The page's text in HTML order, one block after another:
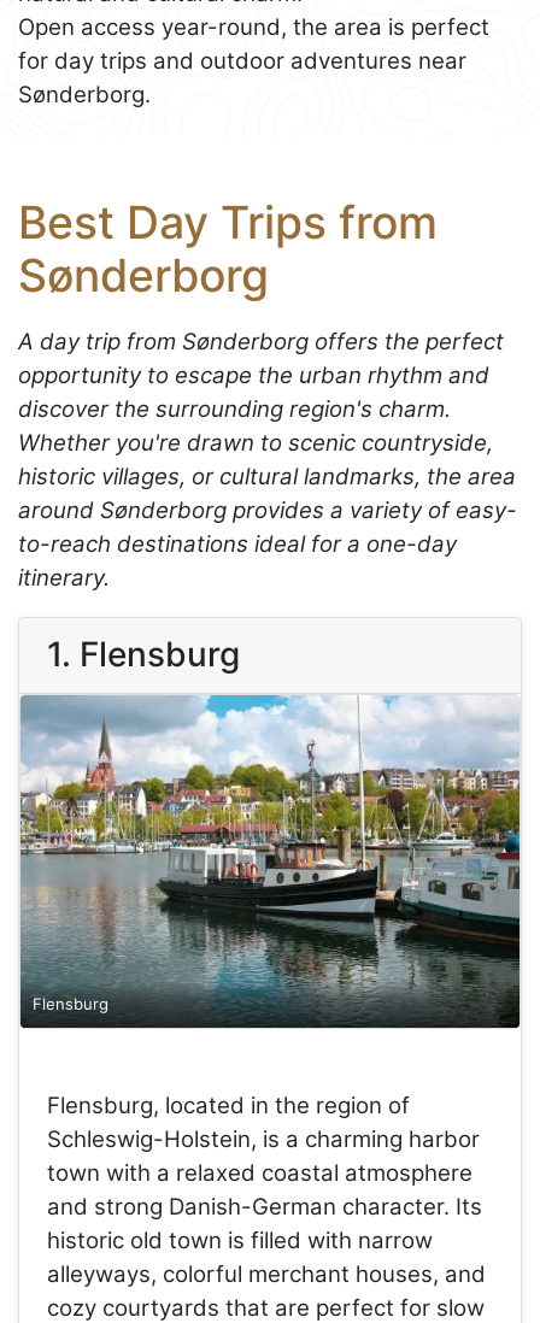
Open access year-round, the area is perfect
for day trips and outdoor adventures near
Sønderborg.
Best Day Trips from
Sønderborg
A day trip from Sønderborg offers the perfect
opportunity to escape the urban rhythm and
discover the surrounding region's charm.
Whether you're drawn to scenic countryside,
historic villages, or cultural landmarks, the area
around Sønderborg provides a variety of easy-
to-reach destinations ideal for a one-day
itinerary.
1. Flensburg
Flensburg
Flensburg, located in the region of
Schleswig-Holstein, is a charming harbor
town with a relaxed coastal atmosphere
and strong Danish-German character. Its
historic old town is filled with narrow
alleyways, colorful merchant houses, and
cozy courtyards that are perfect for slow